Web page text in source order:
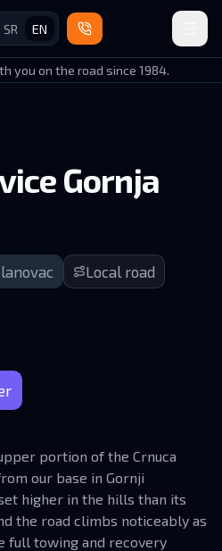
SR EN
you on the road since 1984.
Gornja
valley roadLocal road
portion of the Crnuca
our base in Gornji
higher in the hills than its
the road climbs noticeably as
full towing and recovery